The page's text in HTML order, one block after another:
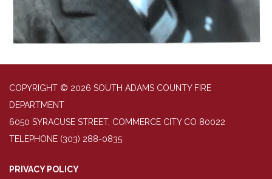
COPYRIGHT © 2026 SOUTH ADAMS COUNTY FIRE
DEPARTMENT
6050 SYRACUSE STREET, COMMERCE CITY CO 80022
TELEPHONE (303) 288-0835
PRIVACY POLICY